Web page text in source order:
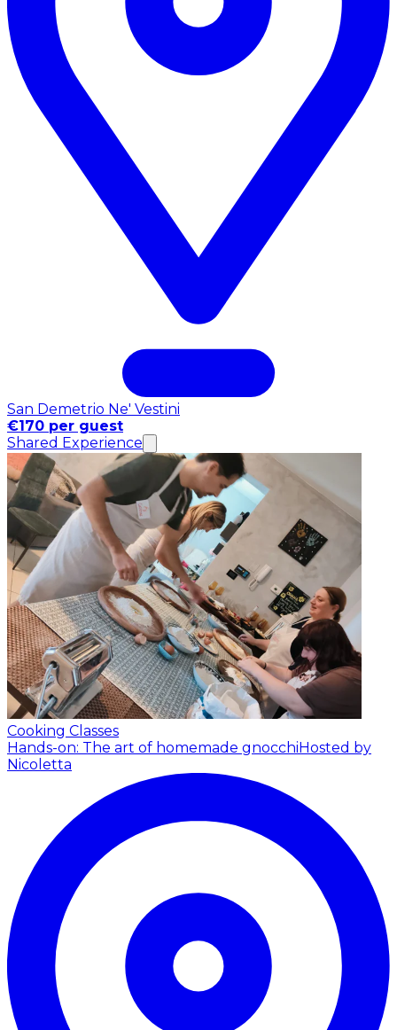
San Demetrio Ne' Vestini
€170 per guest
Shared Experience
Cooking Classes
Hands-on: The art of homemade gnocchiHosted by
Nicoletta